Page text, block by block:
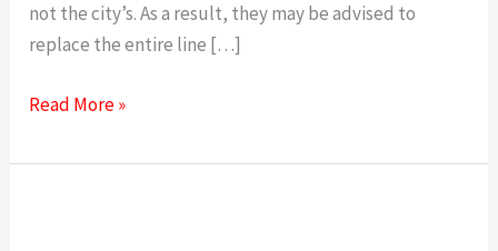
not the city’s. As a result, they may be advised to
replace the entire line […]
Read More »